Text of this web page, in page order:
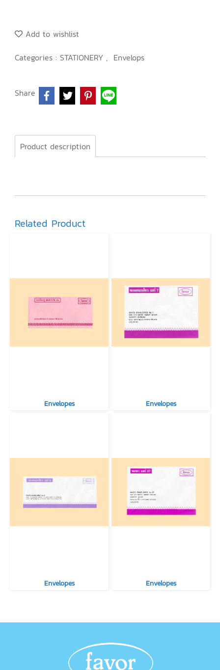
Add to wishlist
Categories : STATIONERY , Envelops
Share
Product description
Related Product
Envelopes Envelopes
Envelopes Envelopes